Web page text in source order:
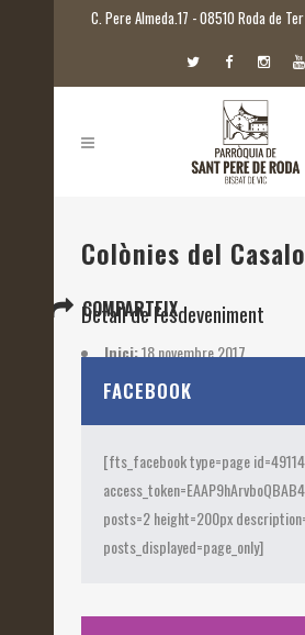
C. Pere Almeda.17 - 08510 Roda de Ter
Colònies del
Detall de l'esdeveniment
Inici:18 novembre 2017
Etiquetes:2017
COMPARTEIX
FACEBOOK
[fts_facebook type=page
posts=2 height=200px
posts_displayed=page_only]